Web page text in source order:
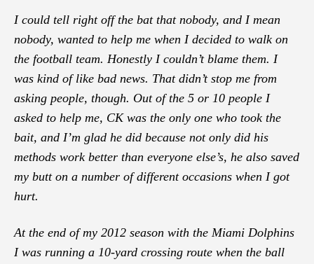
I could tell right off the bat that nobody, and I mean
nobody, wanted to help me when I decided to walk on
the football team. Honestly I couldn’t blame them. I
was kind of like bad news. That didn’t stop me from
asking people, though. Out of the 5 or 10 people I
asked to help me, CK was the only one who took the
bait, and I’m glad he did because not only did his
methods work better than everyone else’s, he also saved
my butt on a number of different occasions when I got
hurt.
At the end of my 2012 season with the Miami Dolphins
I was running a 10-yard crossing route when the ball